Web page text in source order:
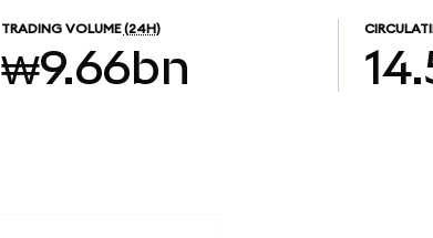
TRADING VOLUME (24H)
₩9.66bn